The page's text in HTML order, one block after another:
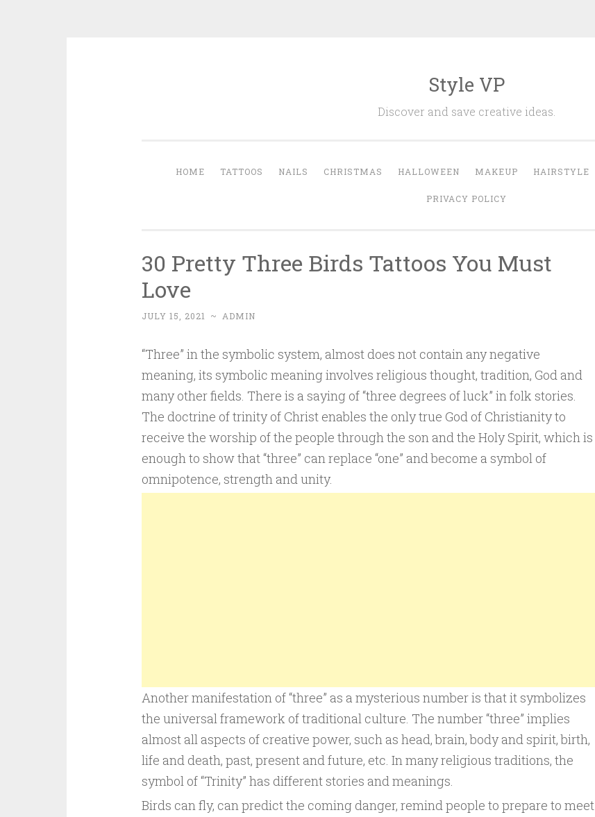
Style VP
Discover and save creative ideas.
HOME TATTOOS NAILS CHRISTMAS HALLOWEEN MAKEUP HAIRSTYLE
PRIVACY POLICY
30 Pretty Three Birds Tattoos You Must
Love
JULY 15, 2021 ~ ADMIN
“Three” in the symbolic system, almost does not contain any negative
meaning, its symbolic meaning involves religious thought, tradition, God and
many other fields. There is a saying of “three degrees of luck” in folk stories.
The doctrine of trinity of Christ enables the only true God of Christianity to
receive the worship of the people through the son and the Holy Spirit, which is
enough to show that “three” can replace “one” and become a symbol of
omnipotence, strength and unity.
Another manifestation of “three” as a mysterious number is that it symbolizes
the universal framework of traditional culture. The number “three” implies
almost all aspects of creative power, such as head, brain, body and spirit, birth,
life and death, past, present and future, etc. In many religious traditions, the
symbol of “Trinity” has different stories and meanings.
Birds can fly, can predict the coming danger, remind people to prepare to meet